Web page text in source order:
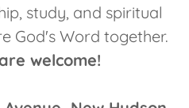
study, and spiritual
God's Word together.
welcome!